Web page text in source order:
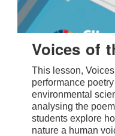
Voices of
This lesson,
performance
environmental
analysing the
students explore
nature a human